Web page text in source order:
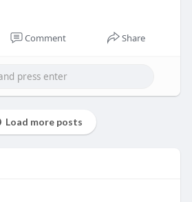
Comment Share
Load more posts